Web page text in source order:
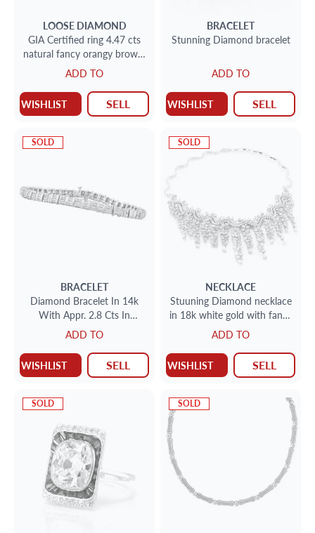
LOOSE DIAMOND
GIA Certified ring 4.47 cts
natural fancy orangy brown,
even/i2 clarity. Set in 18k
ADD TO
WISHLIST SELL
BRACELET
Stunning Diamond bracelet
ADD TO
WISHLIST SELL
SOLD
BRACELET
Diamond Bracelet In 14k
With Appr. 2.8 Cts In
Diamonds
ADD TO
WISHLIST SELL
SOLD
NECKLACE
Stuuning Diamond necklace
in 18k white gold with fancy
yellow diamonds white
diamonds
ADD TO
WISHLIST SELL
SOLD SOLD